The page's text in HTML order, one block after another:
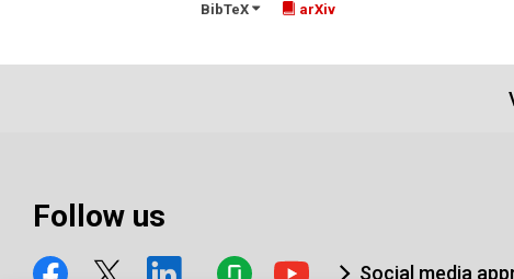
BibTeX
arXiv
Follow us
Social media